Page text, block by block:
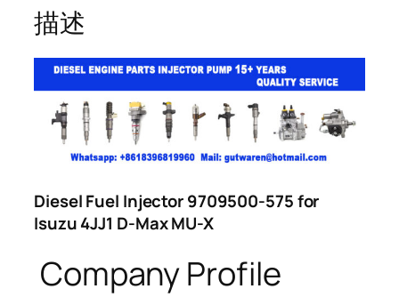
描述
Diesel Fuel Injector 9709500-575 for
Isuzu 4JJ1 D-Max MU-X
Company Profile